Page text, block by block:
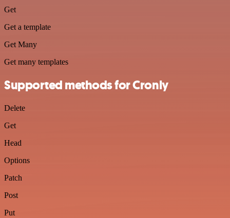
Get
Get a template
Get Many
Get many templates
Supported methods for Cronly
Delete
Get
Head
Options
Patch
Post
Put